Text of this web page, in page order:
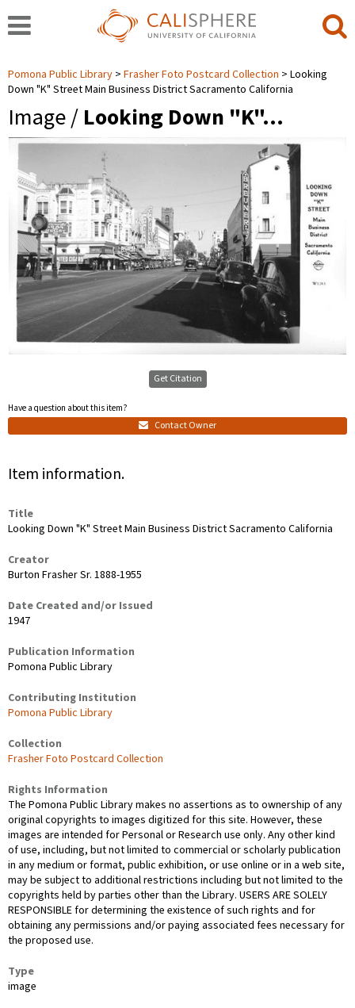
Pomona Public Library Frasher Foto Postcard Collection
Looking
Down "K" Street Main Business District Sacramento California
Image / Looking Down "K"…
Get Citation
Have a question about this item?
Contact Owner
Item information.
Title
Looking Down "K" Street Main Business District Sacramento California
Creator
Burton Frasher Sr. 1888-1955
Date Created and/or Issued
1947
Publication Information
Pomona Public Library
Contributing Institution
Pomona Public Library
Collection
Frasher Foto Postcard Collection
Rights Information
The Pomona Public Library makes no assertions as to ownership of any
original copyrights to images digitized for this site. However, these
images are intended for Personal or Research use only. Any other kind
of use, including, but not limited to commercial or scholarly publication
in any medium or format, public exhibition, or use online or in a web site,
may be subject to additional restrictions including but not limited to the
copyrights held by parties other than the Library. USERS ARE SOLELY
RESPONSIBLE for determining the existence of such rights and for
obtaining any permissions and/or paying associated fees necessary for
the proposed use.
Type
image